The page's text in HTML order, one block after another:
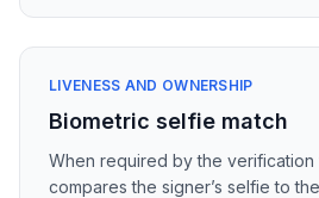
LIVENESS AND OWNERSHIP
Biometric selfie match
When required by the verification
compares the signer’s selfie to